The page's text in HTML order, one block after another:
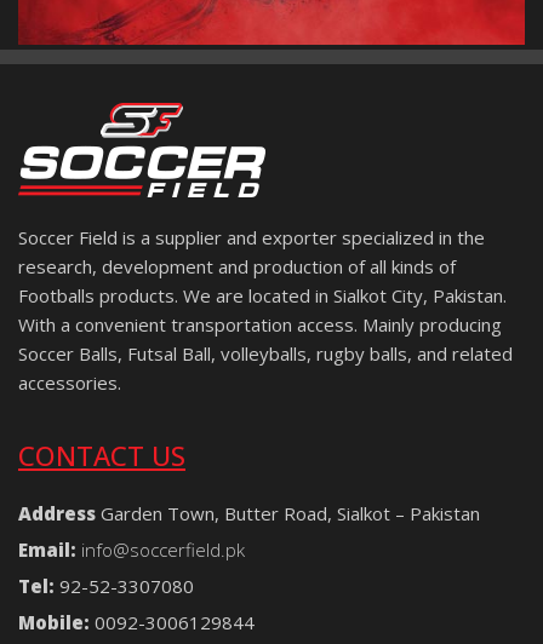
Soccer Field is a supplier and exporter specialized in the
research, development and production of all kinds of
Footballs products. We are located in Sialkot City, Pakistan.
With a convenient transportation access. Mainly producing
Soccer Balls, Futsal Ball, volleyballs, rugby balls, and related
accessories.
CONTACT US
Address Garden Town, Butter Road, Sialkot – Pakistan
Email: info@soccerfield.pk
Tel: 92-52-3307080
Mobile: 0092-3006129844